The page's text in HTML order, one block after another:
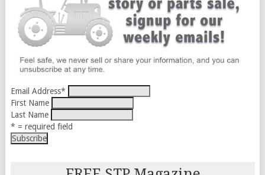
Email Address*
First Name
Last Name
* = required field